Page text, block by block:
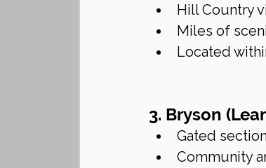
Hill Country
Miles of
Located
3. Bryson
Gated
Community